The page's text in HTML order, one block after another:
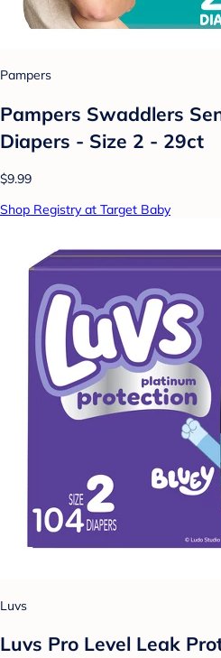
Pampers
Pampers Swaddlers
Diapers - Size 2 - 29ct
$9.99
Shop Registry at Target Baby
Luvs
Luvs Pro Level Leak